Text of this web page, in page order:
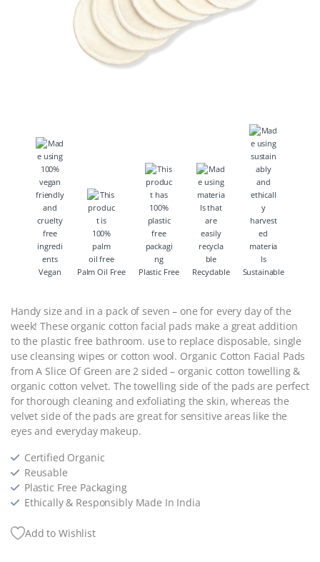
Vegan Palm Oil Free Plastic Free Recyclable Sustainable
Handy size and in a pack of seven – one for every day of the
week! These organic cotton facial pads make a great addition
to the plastic free bathroom. use to replace disposable, single
use cleansing wipes or cotton wool. Organic Cotton Facial Pads
from A Slice Of Green are 2 sided – organic cotton towelling &
organic cotton velvet. The towelling side of the pads are perfect
for thorough cleaning and exfoliating the skin, whereas the
velvet side of the pads are great for sensitive areas like the
eyes and everyday makeup.
Certified Organic
Reusable
Plastic Free Packaging
Ethically & Responsibly Made In India
Add to Wishlist